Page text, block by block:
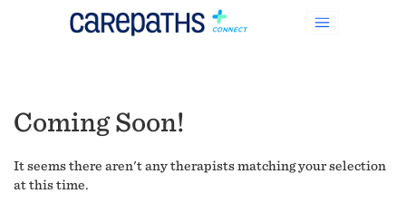
Coming Soon!
It seems there aren't any therapists matching your selection
at this time.